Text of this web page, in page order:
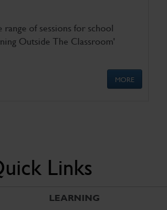
of sessions for school
Outside The Classroom'
MORE
Links
LEARNING